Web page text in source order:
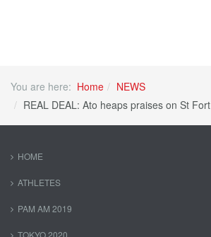
You are here: Home
NEWS
REAL DEAL: Ato heaps praises on St Fort
HOME
ATHLETES
PAM AM 2019
TOKYO 2020